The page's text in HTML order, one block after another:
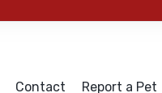
Contact Report a Pet